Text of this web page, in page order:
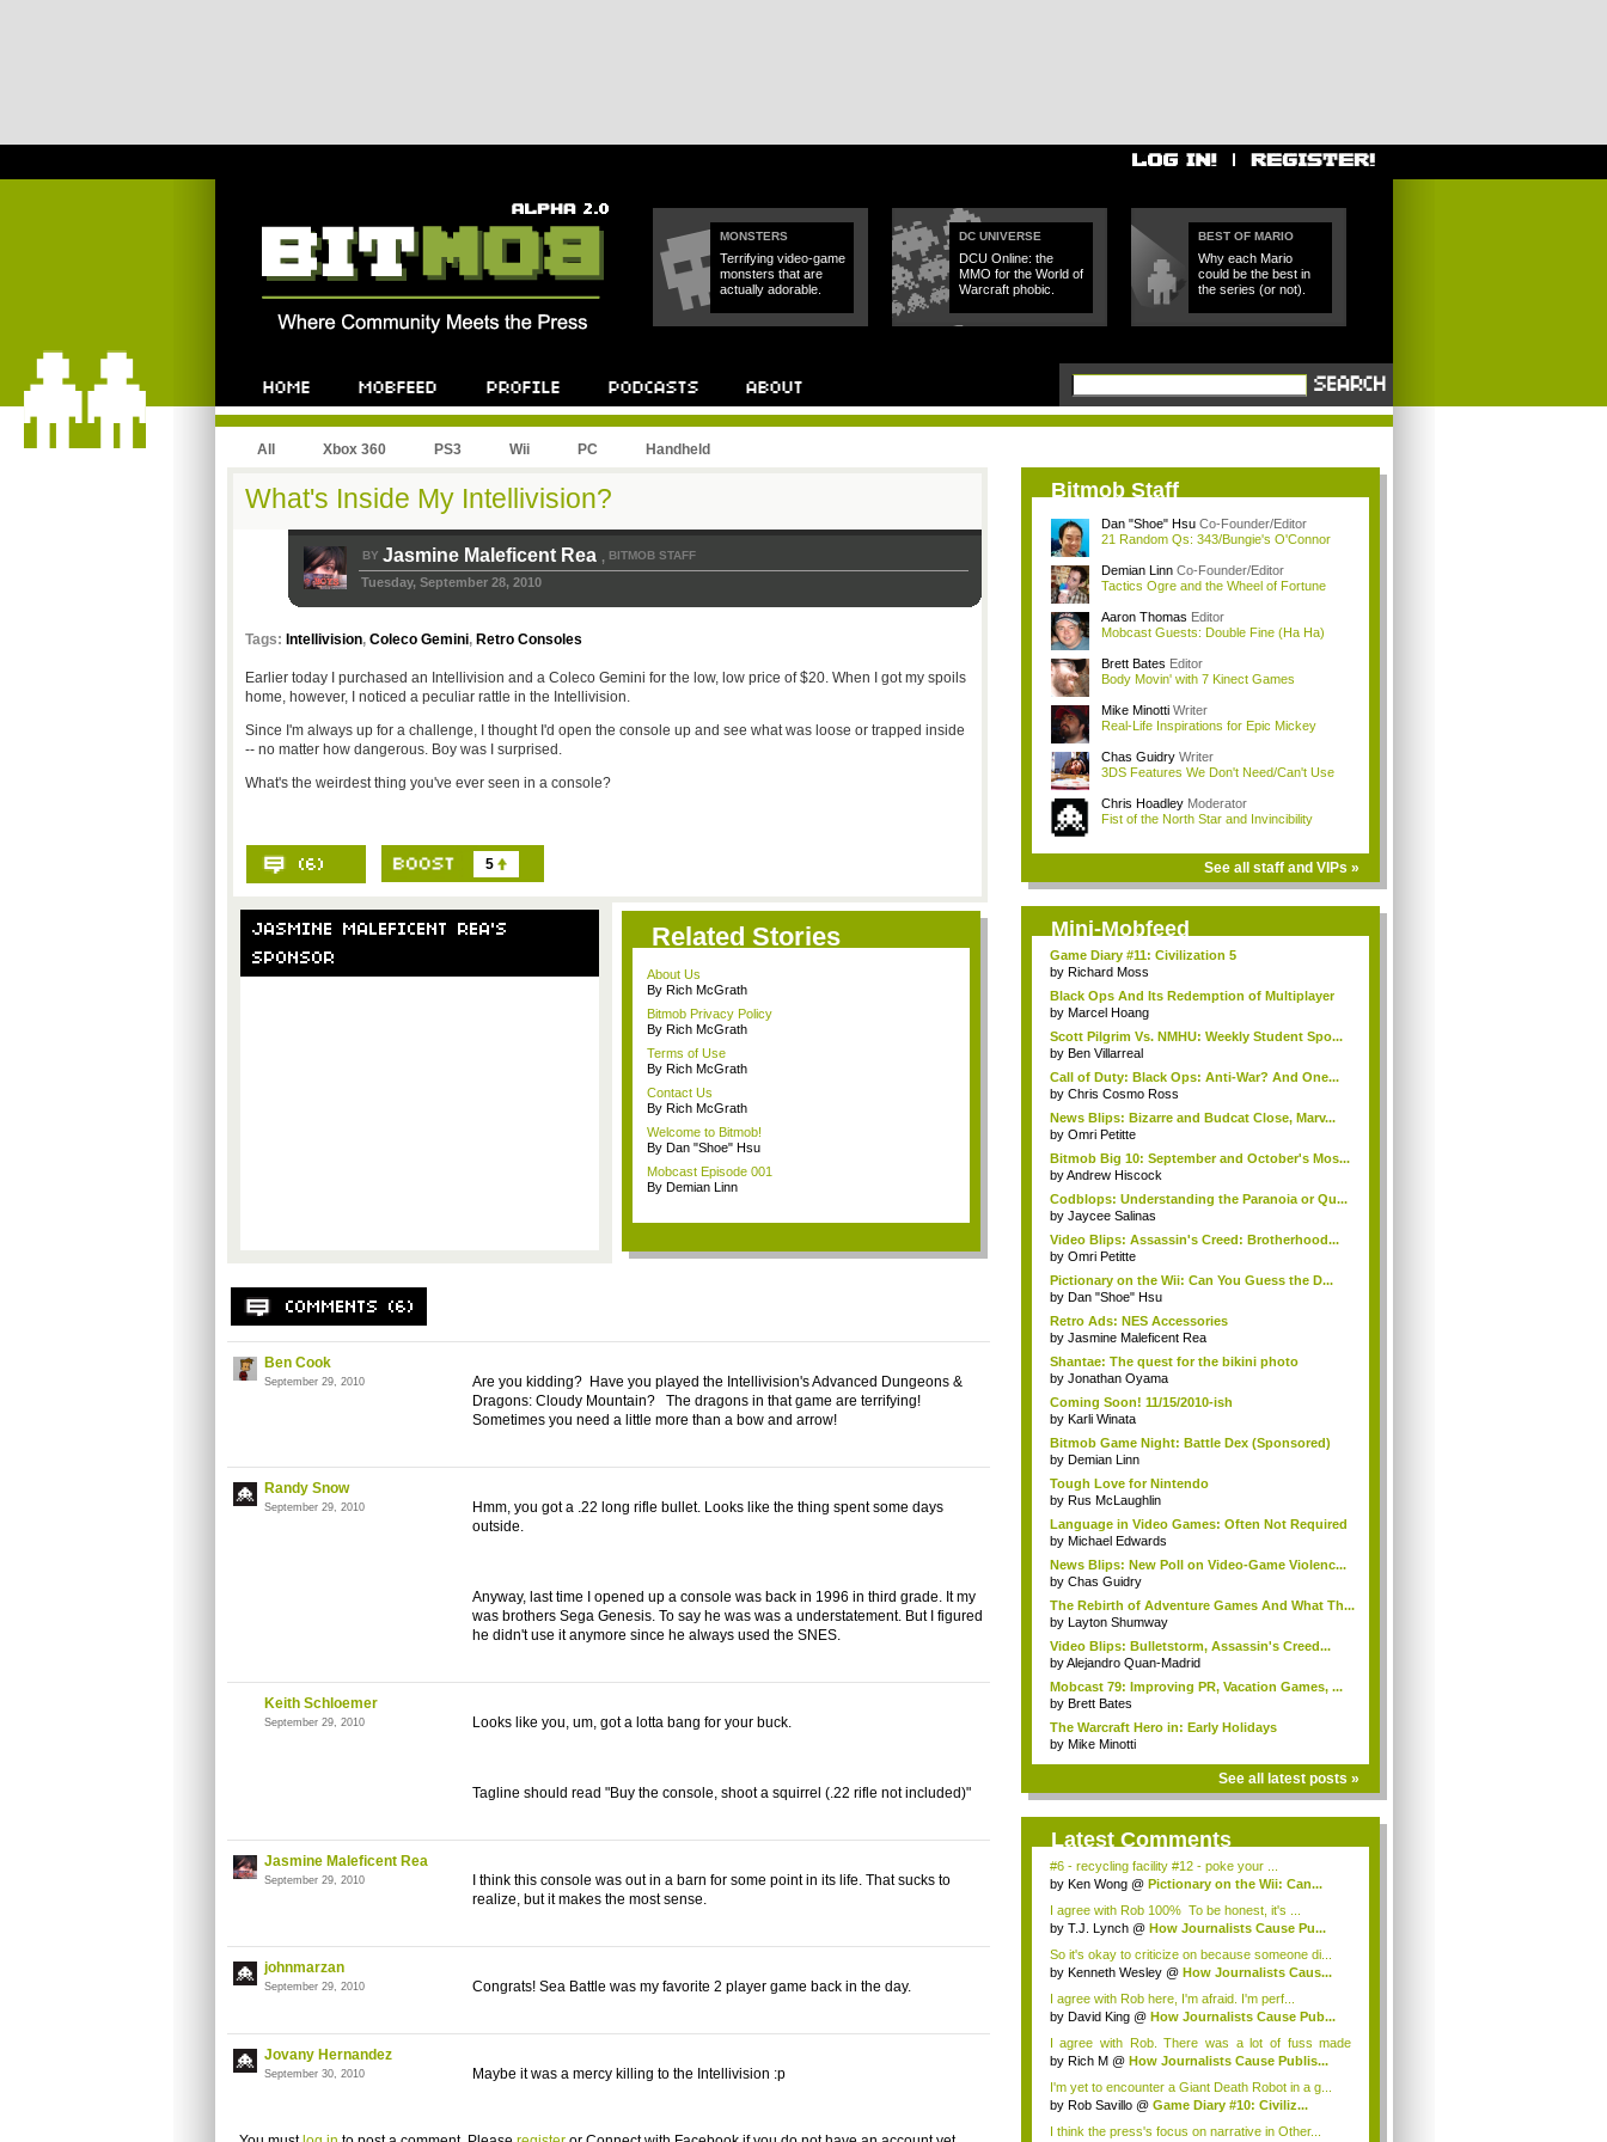
MONSTERS
Terrifying video-game
monsters that are
actually adorable.
DC UNIVERSE
DCU Online: the
MMO for the World of
Warcraft phobic.
BEST OF MARIO
Why each Mario
could be the best in
the series (or not).
All Xbox 360 PS3 Wii PC Handheld
What's Inside My Intellivision?
BY Jasmine Maleficent Rea , BITMOB STAFF
Tuesday, September 28, 2010
Tags: Intellivision, Coleco Gemini, Retro Consoles
Earlier today I purchased an Intellivision and a Coleco Gemini for the low, low price of $20. When I got my spoils
home, however, I noticed a peculiar rattle in the Intellivision.
Since I'm always up for a challenge, I thought I'd open the console up and see what was loose or trapped inside
-- no matter how dangerous. Boy was I surprised.
What's the weirdest thing you've ever seen in a console?
5
Related Stories
About Us
By Rich McGrath
Bitmob Privacy Policy
By Rich McGrath
Terms of Use
By Rich McGrath
Contact Us
By Rich McGrath
Welcome to Bitmob!
By Dan "Shoe" Hsu
Mobcast Episode 001
By Demian Linn
Ben Cook
September 29, 2010
Are you kidding? Have you played the Intellivision's Advanced Dungeons &
Dragons: Cloudy Mountain? The dragons in that game are terrifying!
Sometimes you need a little more than a bow and arrow!
Randy Snow
September 29, 2010
Hmm, you got a .22 long rifle bullet. Looks like the thing spent some days
outside.
Anyway, last time I opened up a console was back in 1996 in third grade. It my
was brothers Sega Genesis. To say he was was a understatement. But I figured
he didn't use it anymore since he always used the SNES.
Keith Schloemer
September 29, 2010 Looks like you, um, got a lotta bang for your buck.
Tagline should read "Buy the console, shoot a squirrel (.22 rifle not included)"
Jasmine Maleficent Rea
September 29, 2010
I think this console was out in a barn for some point in its life. That sucks to
realize, but it makes the most sense.
johnmarzan
September 29, 2010 Congrats! Sea Battle was my favorite 2 player game back in the day.
Jovany Hernandez
September 30, 2010 Maybe it was a mercy killing to the Intellivision :p
Bitmob Staff
Dan "Shoe" Hsu Co-Founder/Editor
21 Random Qs: 343/Bungie's O'Connor
Demian Linn Co-Founder/Editor
Tactics Ogre and the Wheel of Fortune
Aaron Thomas Editor
Mobcast Guests: Double Fine (Ha Ha)
Brett Bates Editor
Body Movin' with 7 Kinect Games
Mike Minotti Writer
Real-Life Inspirations for Epic Mickey
Chas Guidry Writer
3DS Features We Don't Need/Can't Use
Chris Hoadley Moderator
Fist of the North Star and Invincibility
See all staff and VIPs »
Mini-Mobfeed
Game Diary #11: Civilization 5
by Richard Moss
Black Ops And Its Redemption of Multiplayer
by Marcel Hoang
Scott Pilgrim Vs. NMHU: Weekly Student Spo...
by Ben Villarreal
Call of Duty: Black Ops: Anti-War? And One...
by Chris Cosmo Ross
News Blips: Bizarre and Budcat Close, Marv...
by Omri Petitte
Bitmob Big 10: September and October's Mos...
byAndrew Hiscock
Codblops: Understanding the Paranoia or Qu...
by Jaycee Salinas
Video Blips: Assassin's Creed: Brotherhood...
by Omri Petitte
Pictionary on the Wii: Can You Guess the D...
by Dan "Shoe" Hsu
Retro Ads: NES Accessories
by Jasmine Maleficent Rea
Shantae: The quest for the bikini photo
by Jonathan Oyama
Coming Soon! 11/15/2010-ish
by Karli Winata
Bitmob Game Night: Battle Dex (Sponsored)
by Demian Linn
Tough Love for Nintendo
by Rus McLaughlin
Language in Video Games: Often Not Required
by Michael Edwards
News Blips: New Poll on Video-Game Violenc...
by Chas Guidry
The Rebirth of Adventure Games And What Th...
by Layton Shumway
Video Blips: Bulletstorm, Assassin's Creed...
byAlejandro Quan-Madrid
Mobcast 79: Improving PR, Vacation Games, ...
by Brett Bates
The Warcraft Hero in: Early Holidays
by Mike Minotti
See all latest posts »
Latest Comments
#6 - recycling facility #12 - poke your ...
by Ken Wong @ Pictionary on the Wii: Can...
I agree with Rob 100% To be honest, it's ...
by T.J. Lynch @ How Journalists Cause Pu...
So it's okay to criticize on because someone di...
by Kenneth Wesley @ How Journalists Caus...
I agree with Rob here, I'm afraid. I'm perf...
by David King @ How Journalists Cause Pub...
I agree with Rob. There was a lot of fuss made
over...
by Rich M @ How Journalists Cause Publis...
I'm yet to encounter a Giant Death Robot in a g...
by Rob Savillo @ Game Diary #10: Civiliz...
I think the press's focus on narrative in Other...